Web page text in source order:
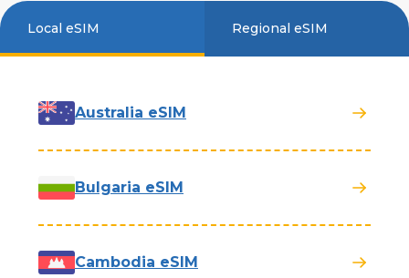
Local eSIM Regional eSIM
Australia eSIM
Bulgaria eSIM
Cambodia eSIM